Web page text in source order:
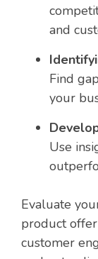
and
Find
your
Use
Evaluate
product
customer